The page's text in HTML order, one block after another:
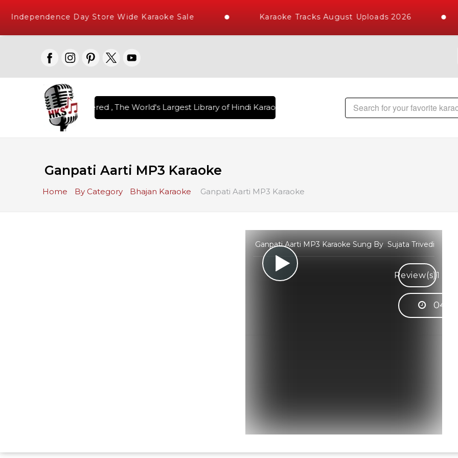
Independence Day Store Wide Karaoke Sale Karaoke Tracks August Uploads 2026
Karaoke Songs Delivered , The World's Largest Library of Hindi Karaoke Songs with 10000+ High Quality Tracks |
Ganpati Aarti MP3 Karaoke
Home By Category Bhajan Karaoke Ganpati Aarti MP3 Karaoke
Ganpati Aarti MP3 Karaoke Sung By Sujata Trivedi
Review(s)1
04:42